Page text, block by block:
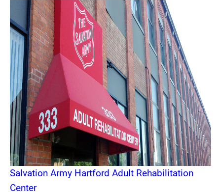
Salvation Army Hartford Adult Rehabilitation
Center